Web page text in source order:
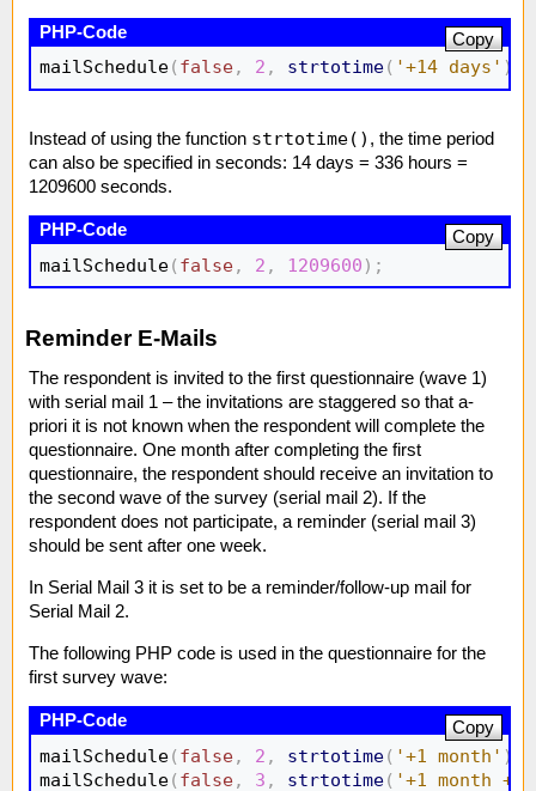
mailSchedule( false, 2 , strtotime( '+14 days' )
Copy
Instead of using the function strtotime() , the time period
can also be specified in seconds: 14 days = 336 hours =
1209600 seconds.
mailSchedule( false, 2 , 1209600 ) ;
Copy
Reminder E-Mails
The respondent is invited to the first questionnaire (wave 1)
with serial mail 1 – the invitations are staggered so that a-
priori it is not known when the respondent will complete the
questionnaire. One month after completing the first
questionnaire, the respondent should receive an invitation to
the second wave of the survey (serial mail 2). If the
respondent does not participate, a reminder (serial mail 3)
should be sent after one week.
In Serial Mail 3 it is set to be a reminder/follow-up mail for
Serial Mail 2.
The following PHP code is used in the questionnaire for the
first survey wave:
mailSchedule( false, 2 , strtotime( '+1 month' )
mailSchedule( false, 3 , strtotime( '+1 month +1
Copy